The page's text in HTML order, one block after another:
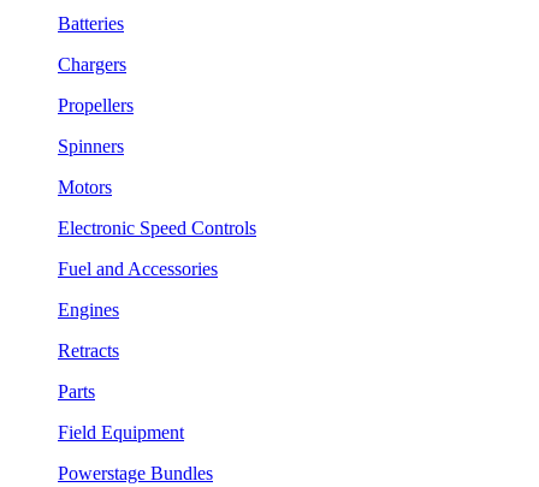
Batteries
Chargers
Propellers
Spinners
Motors
Electronic Speed Controls
Fuel and Accessories
Engines
Retracts
Parts
Field Equipment
Powerstage Bundles